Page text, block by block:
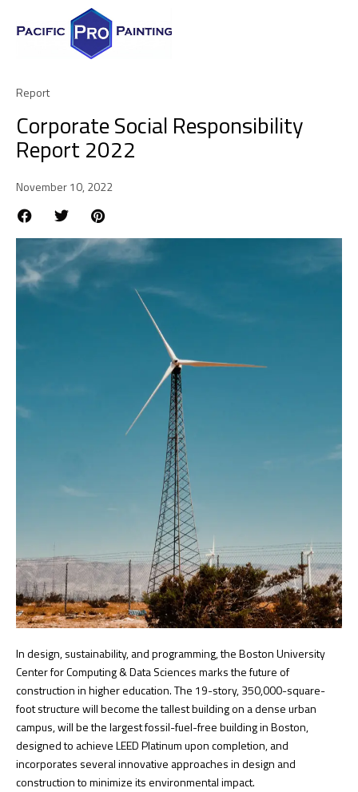
Report
Corporate Social Responsibility
Report 2022
November 10, 2022
In design, sustainability, and programming, the Boston University
Center for Computing & Data Sciences marks the future of
construction in higher education. The 19-story, 350,000-square-
foot structure will become the tallest building on a dense urban
campus, will be the largest fossil-fuel-free building in Boston,
designed to achieve LEED Platinum upon completion, and
incorporates several innovative approaches in design and
construction to minimize its environmental impact.